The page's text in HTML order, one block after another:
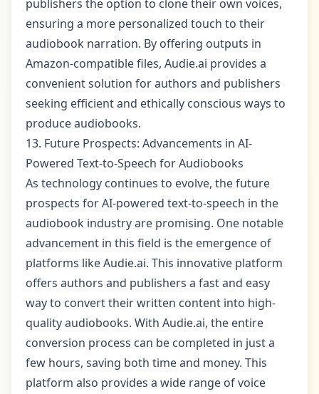
publishers the option to clone their own voices,
ensuring a more personalized touch to their
audiobook narration. By offering outputs in
Amazon-compatible files, Audie.ai provides a
convenient solution for authors and publishers
seeking efficient and ethically conscious ways to
produce audiobooks.
13. Future Prospects: Advancements in AI-
Powered Text-to-Speech for Audiobooks
As technology continues to evolve, the future
prospects for AI-powered text-to-speech in the
audiobook industry are promising. One notable
advancement in this field is the emergence of
platforms like Audie.ai. This innovative platform
offers authors and publishers a fast and easy
way to convert their written content into high-
quality audiobooks. With Audie.ai, the entire
conversion process can be completed in just a
few hours, saving both time and money. This
platform also provides a wide range of voice